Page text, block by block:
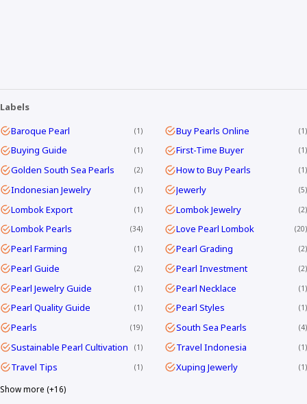
Labels
Baroque Pearl
1 Buy Pearls Online 1
Buying Guide 1 First-Time Buyer 1
Golden South Sea Pearls 2 How to Buy Pearls 1
Indonesian Jewelry 1 Jewerly 5
Lombok Export 1 Lombok Jewelry 2
Lombok Pearls 34 Love Pearl Lombok 20
Pearl Farming 1 Pearl Grading 2
Pearl Guide 2 Pearl Investment 2
Pearl Jewelry Guide 1 Pearl Necklace 1
Pearl Quality Guide 1 Pearl Styles 1
Pearls 19 South Sea Pearls 4
Sustainable Pearl Cultivation 1 Travel Indonesia 1
Travel Tips 1 Xuping Jewerly 1
Show more (+16)